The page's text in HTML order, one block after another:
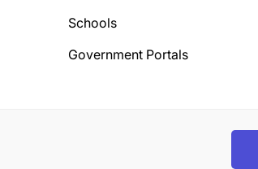
Schools
Government Portals